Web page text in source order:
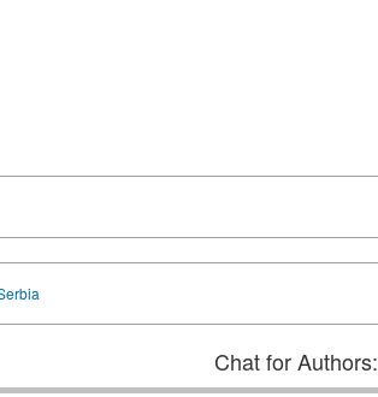
Chat for Authors: